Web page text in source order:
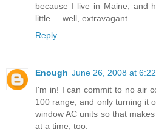
because I live in Maine, and
little ... well, extravagant.
Reply
Enough June 26, 2008 at
I'm in! I can commit to no air
100 range, and only turning it
window AC units so that
at a time, too.